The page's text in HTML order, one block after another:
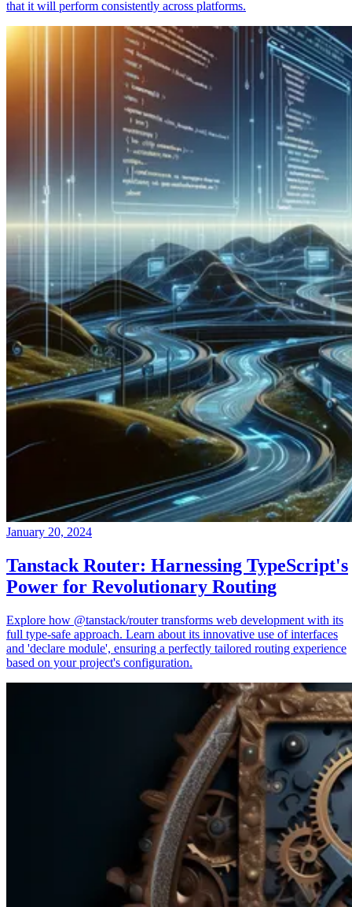
that it will perform consistently across platforms.
January 20, 2024
Tanstack Router: Harnessing TypeScript's
Power for Revolutionary Routing
Explore how @tanstack/router transforms web development with its
full type-safe approach. Learn about its innovative use of interfaces
and 'declare module', ensuring a perfectly tailored routing experience
based on your project's configuration.